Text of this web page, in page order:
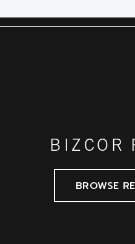
BIZCOR
BROWSE